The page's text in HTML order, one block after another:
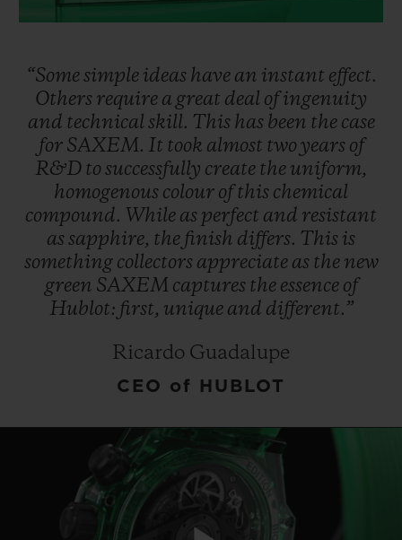
“Somesimple ideas have an instant effect.
Others require a great deal ofingenuity
and technical skill. This has been the case
for SAXEM. It took almost two years of
R&D to successfully create the uniform,
homogenous colour ofthis chemical
compound. While as perfect and resistant
assapphire, the finish differs. This is
something collectors appreciate as the new
green SAXEM captures the essence of
Hublot: first, unique and different.”
Ricardo Guadalupe
CEO of HUBLOT
SECURE PAYMENT
GIFT POUCH
CONTACT US
FIND A BOUTIQUE